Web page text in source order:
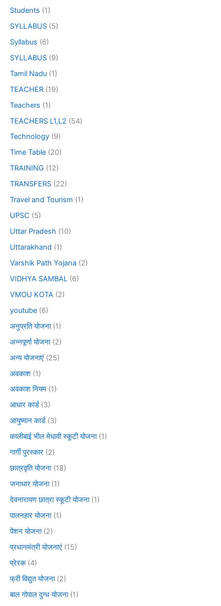
Students (1)
SYLLABUS (5)
Syllabus (6)
SYLLABUS (9)
Tamil Nadu (1)
TEACHER (19)
Teachers (1)
TEACHERS L1,L2 (54)
Technology (9)
Time Table (20)
TRAINING (12)
TRANSFERS (22)
Travel and Tourism (1)
UPSC (5)
Uttar Pradesh (10)
Uttarakhand (1)
Varshik Path Yojana (2)
VIDHYA SAMBAL (6)
VMOU KOTA (2)
youtube (6)
अनुप्रति योजना(1)
अन्नपूर्णा योजना(2)
अन्य योजनाएं (25)
अवकाश (1)
अवकाश नियम (1)
आधार कार्ड(3)
आयुष्मान कार्ड(3)
कालीबाई भील मेधावी स्कूटी योजना(1)
गार्गी पुरस्कार (2)
छात्रवृति योजना(18)
जनाधार योजना(1)
देवनारायण छात्रा स्कूटी योजना(1)
पालनहार योजना(1)
पेंशन योजना(2)
प्रधानमंत्री योजनाएं (15)
प्रेरक(4)
फ्री विद्युत योजना(2)
बाल गोपाल दुग्ध योजना(1)